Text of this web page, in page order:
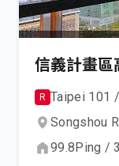
信義計畫區
R Taipei 101
Songshou
99.8Ping /